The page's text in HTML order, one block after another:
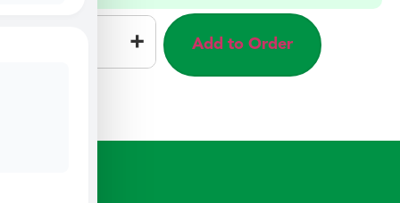
+ Add to Order